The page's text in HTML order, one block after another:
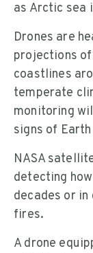
as Arctic sea
Drones are
projections
coastlines
temperate
monitoring
signs of
NASA
detecting
decades or
fires.
A drone